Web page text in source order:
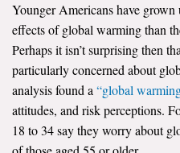
CCAM Politics Report, Spring
CCAM Beliefs & Attitudes,
Global Warming’s Six
All Publications
Younger Americans have
effects of global warming than
Perhaps it isn’t surprising then
particularly concerned about
analysis found a“global
attitudes, and risk perceptions.
18 to 34 say they worry about